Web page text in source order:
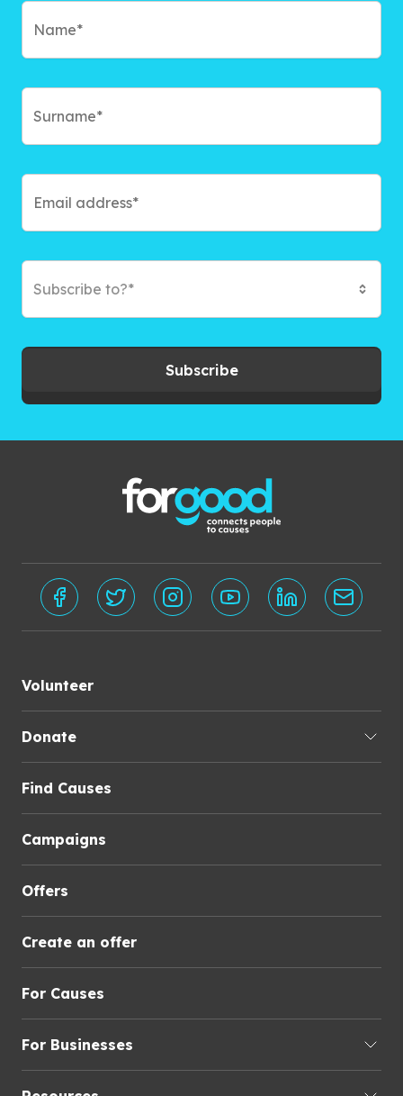
Subscribe to?*
Subscribe
Volunteer
Donate
Find Causes
Campaigns
Offers
Create an offer
For Causes
For Businesses